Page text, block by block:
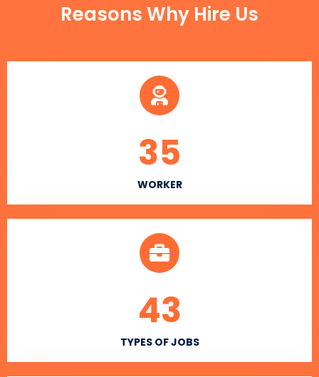
Reasons Why Hire Us
WORKER
35
TYPES OF JOBS
43